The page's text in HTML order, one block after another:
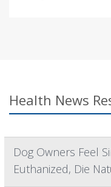
Health News
Dog Owners Feel
Euthanized, Die